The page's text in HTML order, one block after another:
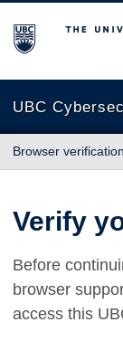
The University of
UBC
Browser verification
Verify
Before
browser
access this